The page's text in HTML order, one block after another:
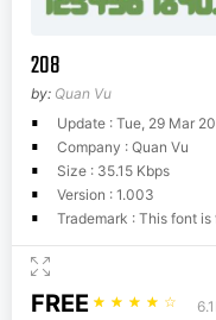
208
by: Quan Vu
Update : Tue, 29 Mar
Company : Quan Vu
Size : 35.15 Kbps
Version : 1.003
Trademark : This font is free for both non-commercial and commercial purposes. If you want to distribute it
FREE ☆ ☆ ☆ ☆ ☆